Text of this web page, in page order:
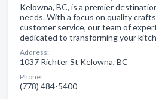
Kelowna, BC, is a premier
needs. With a focus on quality
customer service, our team of
dedicated to transforming your
Address:
1037 Richter St Kelowna, BC
Phone:
(778) 484-5400